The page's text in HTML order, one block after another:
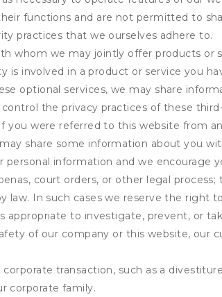
functions and are not permitted to
practices that we ourselves adhere to.
whom we may jointly offer products or
is involved in a product or service you
optional services, we may share
the privacy practices of these
you were referred to this website from
share some information about you
personal information and we encourage
court orders, or other legal
law. In such cases we reserve the right
appropriate to investigate, prevent, or
of our company or this website, our
transaction, such as a
corporate family.